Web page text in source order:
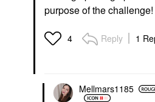
purpose of the challenge!
4 Reply 1
Mellmars1185